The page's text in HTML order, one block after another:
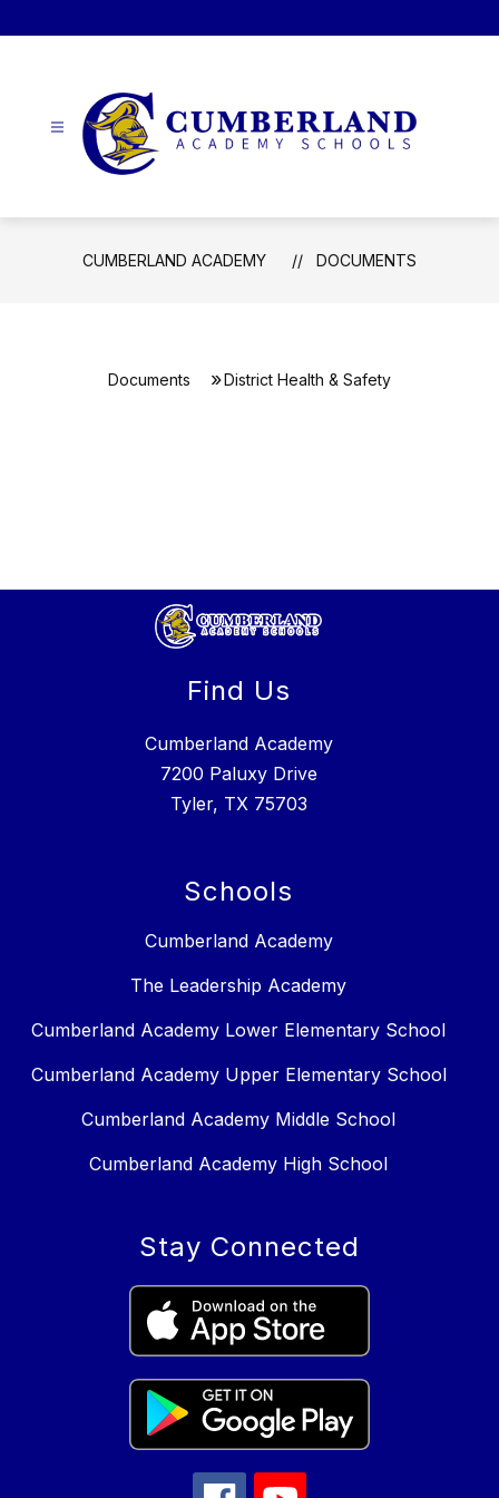
to
-
CUMBERLAND ACADEMY DOCUMENTS
Documents District Health & Safety
Find Us
Cumberland Academy
7200 Paluxy Drive
Tyler, TX 75703
Schools
Cumberland Academy
The Leadership Academy
Cumberland Academy Lower Elementary School
Cumberland Academy Upper Elementary School
Cumberland Academy Middle School
Cumberland Academy High School
Stay Connected